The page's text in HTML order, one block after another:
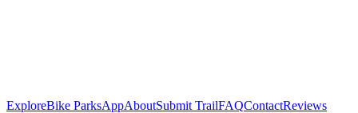
ExploreBike ParksAppAboutSubmit TrailFAQContactReviews